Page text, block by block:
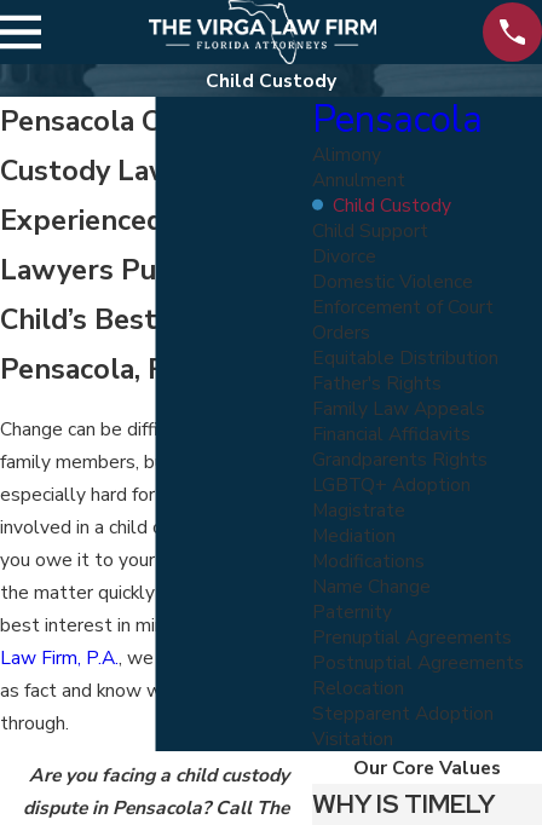
Child Custody
Pensacola Child
Custody Lawyers
Experienced Custody
Lawyers Pursuing Your
Child’s Best Interest in
Pensacola, FL
Change can be difficult for all loving
family members, but it can be
especially hard for children. If you are
involved in a child custody dispute,
you owe it to your child to resolve
the matter quickly and with their
best interest in mind. At
Law Firm, P.A., we acknowledge this
as fact and know what you’re going
through.
Are you facing a child custody
dispute in Pensacola? Call The
Pensacola
Alimony
Annulment
Child Custody
Child Support
Divorce
Domestic Violence
Enforcement of Court
Orders
Equitable Distribution
Father's Rights
Family Law Appeals
Financial Affidavits
Grandparents Rights
LGBTQ+ Adoption
Magistrate
Mediation
Modifications
Name Change
Paternity
Prenuptial Agreements
Postnuptial Agreements
Relocation
Stepparent Adoption
Visitation
Our Core Values
WHY IS TIMELY